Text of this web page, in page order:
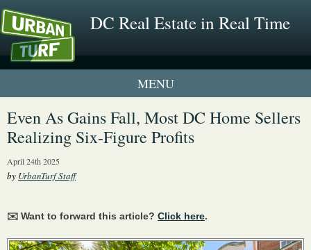
DC Real Estate in Real Time
1 New UrbanTurf Listing
Neighborhood Profiles
Even As Gains Fall, Most DC Home Sellers
Realizing Six-Figure Profits
April 24th 2025
by UrbanTurf Staff
✉️ Want to forward this article? Click here.